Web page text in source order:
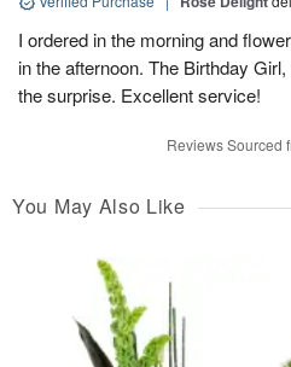
I ordered in the morning and
in the afternoon. The Birthday
the surprise. Excellent service!
Reviews Sourced
You May Also Like